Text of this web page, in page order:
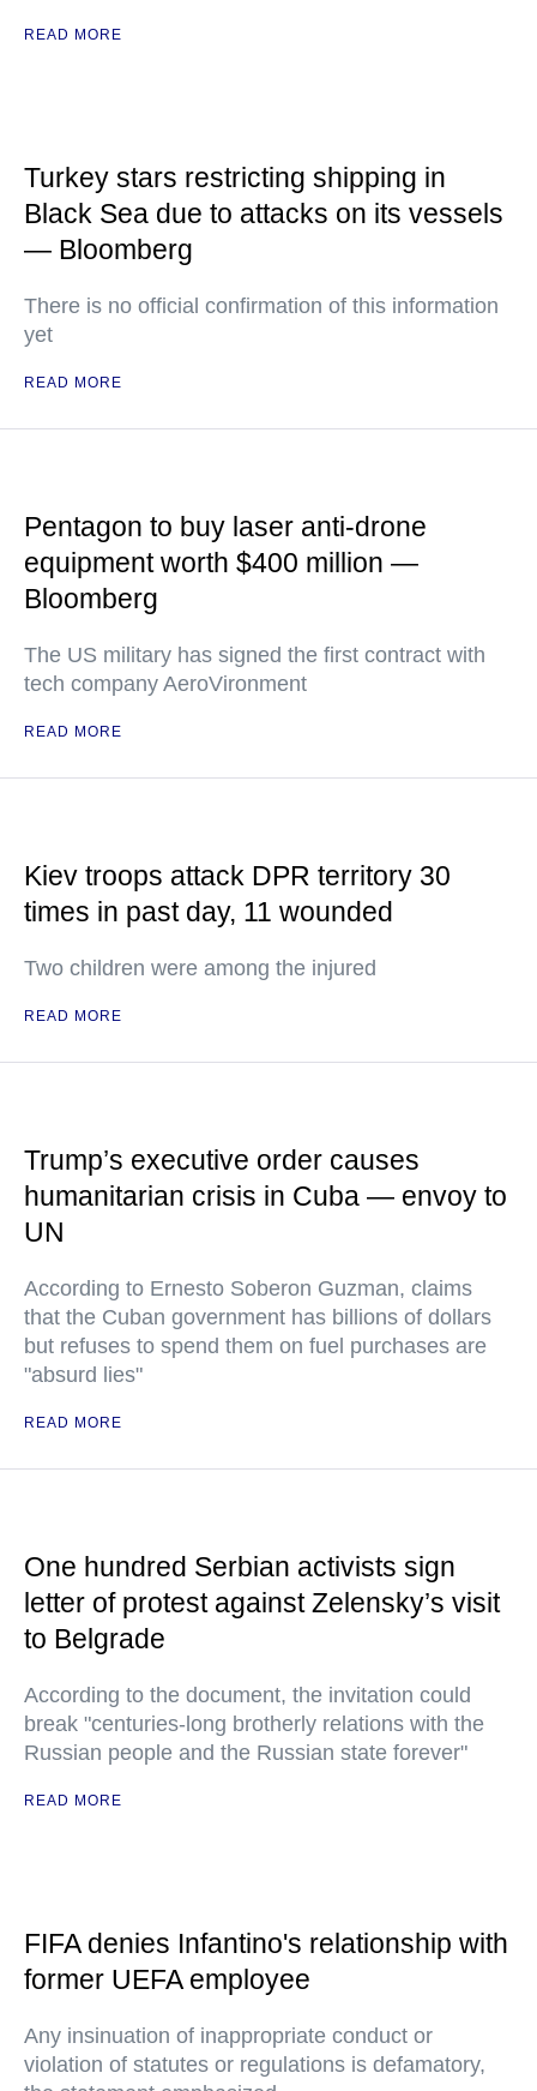
READ MORE
Turkey stars restricting shipping in
Black Sea due to attacks on its vessels
— Bloomberg
There is no official confirmation of this information
yet
READ MORE
Pentagon to buy laser anti-drone
equipment worth $400 million —
Bloomberg
The US military has signed the first contract with
tech company AeroVironment
READ MORE
Kiev troops attack DPR territory 30
times in past day, 11 wounded
Two children were among the injured
READ MORE
Trump’s executive order causes
humanitarian crisis in Cuba — envoy to
UN
According to Ernesto Soberon Guzman, claims
that the Cuban government has billions of dollars
but refuses to spend them on fuel purchases are
"absurd lies"
READ MORE
One hundred Serbian activists sign
letter of protest against Zelensky’s visit
to Belgrade
According to the document, the invitation could
break "centuries-long brotherly relations with the
Russian people and the Russian state forever"
READ MORE
FIFA denies Infantino's relationship with
former UEFA employee
Any insinuation of inappropriate conduct or
violation of statutes or regulations is defamatory,